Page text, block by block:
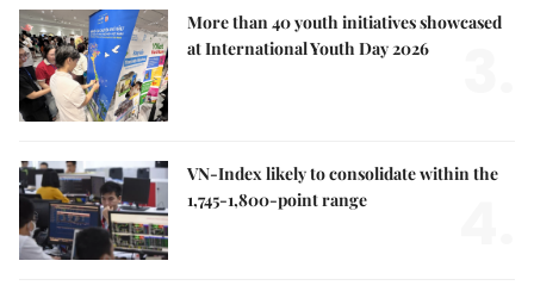
More than 40 youth initiatives showcased
at International Youth Day 2026
VN-Index likely to consolidate within the
1,745-1,800-point range